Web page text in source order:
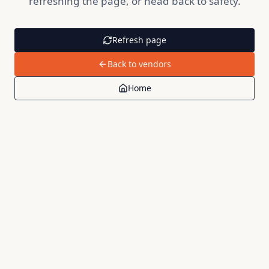
Refresh page
Back to vendors
Home